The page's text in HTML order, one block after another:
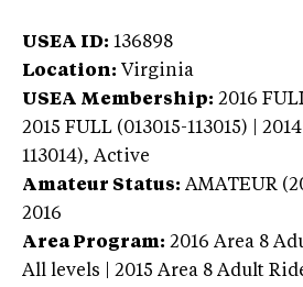
USEA ID: 136898
Location: Virginia
USEA Membership: 2016
2015 FULL (013015-113015) |
113014), Active
Amateur Status: AMATEUR
2016
Area Program: 2016 Area 8
All levels | 2015 Area 8 Adult